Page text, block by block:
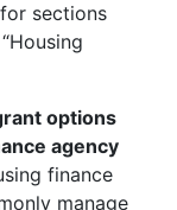
sections
options
agency
finance
manage